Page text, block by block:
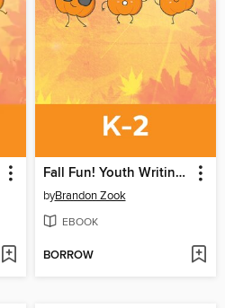
Fall Fun! Youth Writing Contest
byBrandon Zook
EBOOK
BORROW